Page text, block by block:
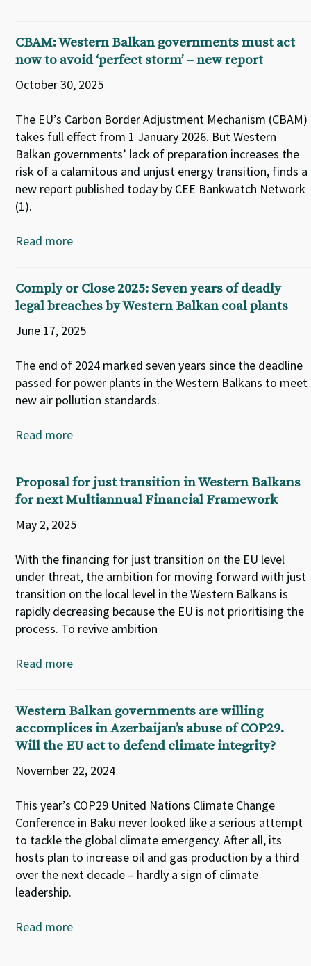
CBAM: Western Balkan governments must act
now to avoid ‘perfect storm’ – new report
October 30, 2025
The EU’s Carbon Border Adjustment Mechanism (CBAM)
takes full effect from 1 January 2026. But Western
Balkan governments’ lack of preparation increases the
risk of a calamitous and unjust energy transition, finds a
new report published today by CEE Bankwatch Network
(1).
Read more
Comply or Close 2025: Seven years of deadly
legal breaches by Western Balkan coal plants
June 17, 2025
The end of 2024 marked seven years since the deadline
passed for power plants in the Western Balkans to meet
new air pollution standards.
Read more
Proposal for just transition in Western Balkans
for next Multiannual Financial Framework
May 2, 2025
With the financing for just transition on the EU level
under threat, the ambition for moving forward with just
transition on the local level in the Western Balkans is
rapidly decreasing because the EU is not prioritising the
process. To revive ambition
Read more
Western Balkan governments are willing
accomplices in Azerbaijan’s abuse of COP29.
Will the EU act to defend climate integrity?
November 22, 2024
This year’s COP29 United Nations Climate Change
Conference in Baku never looked like a serious attempt
to tackle the global climate emergency. After all, its
hosts plan to increase oil and gas production by a third
over the next decade – hardly a sign of climate
leadership.
Read more